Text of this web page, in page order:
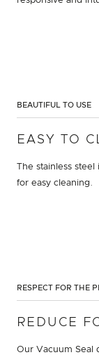
BEAUTIFUL TO USE
EASY TO
The stainless
for easy cleaning.
RESPECT FOR THE
REDUCE
Our Vacuum Seal